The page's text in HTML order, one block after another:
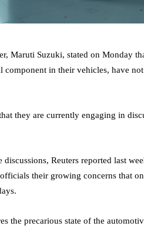
Maruti Suzuki, stated on Monday
component in their vehicles, have
they are currently engaging in
Reuters reported last
their growing concerns that
the precarious state of the